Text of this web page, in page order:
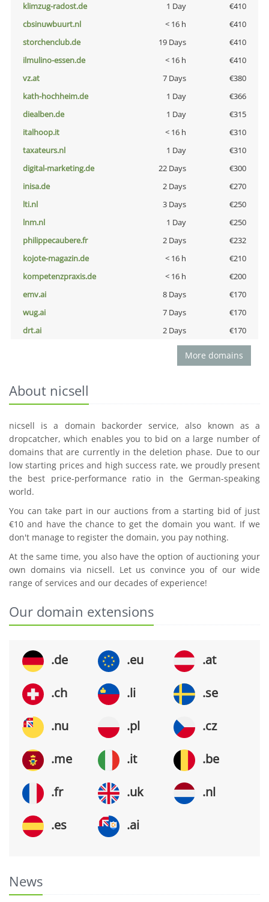
klimzug-radost.de
1 Day
€410
cbsinuwbuurt.nl
< 16 h
€410
storchenclub.de
19 Days
€410
ilmulino-essen.de
< 16 h
€410
vz.at
7 Days
€380
kath-hochheim.de
1 Day
€366
diealben.de
1 Day
€315
italhoop.it
< 16 h
€310
taxateurs.nl
1 Day
€310
digital-marketing.de
22 Days
€300
inisa.de
2 Days
€270
lti.nl
3 Days
€250
lnm.nl
1 Day
€250
philippecaubere.fr
2 Days
€232
kojote-magazin.de
< 16 h
€210
kompetenzpraxis.de
< 16 h
€200
emv.ai
8 Days
€170
wug.ai
7 Days
€170
drt.ai
2 Days €170
More domains
About nicsell
nicsell is a domain backorder service, also known as a
dropcatcher, which enables you to bid on a large number of
domains that are currently in the deletion phase. Due to our
low starting prices and high success rate, we proudly present
the best price-performance ratio in the German-speaking
world.
You can take part in our auctions from a starting bid of just
€10 and have the chance to get the domain you want. If we
don't manage to register the domain, you pay nothing.
At the same time, you also have the option of auctioning your
own domains via nicsell. Let us convince you of our wide
range of services and our decades of experience!
Our domain extensions
.de .eu .at
.ch .li .se
.nu .pl .cz
.me .it .be
.fr .uk .nl
.es .ai
News